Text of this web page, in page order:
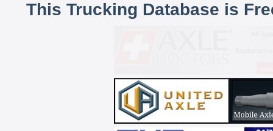
This Trucking Database is